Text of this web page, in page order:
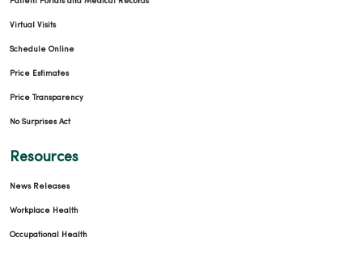
Virtual Visits
Schedule Online
Price Estimates
Price Transparency
No Surprises Act
Resources
News Releases
Workplace Health
Occupational Health